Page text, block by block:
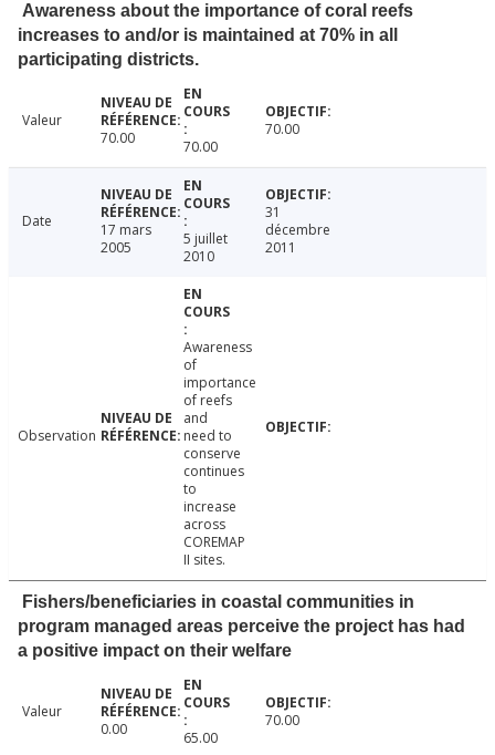
Awareness about the importance of coral reefs
increases to and/or is maintained at 70% in all
participating districts.
Valeur
70.00
70.00
70.00
Date
17 mars
2005
5 juillet
2010
31
décembre
2011
Observation
Awareness
of
importance
of reefs
and
need to
conserve
continues
to
increase
across
COREMAP
II sites.
Fishers/beneficiaries in coastal communities in
program managed areas perceive the project has had
a positive impact on their welfare
Valeur
0.00
65.00
70.00